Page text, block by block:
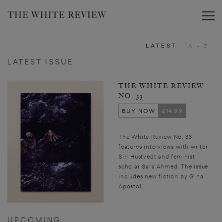
LATEST ISSUE
THE WHITE REVIEW
NO. 33
BUY NOW
£14.99
The White Review No. 33
features interviews with writer
Siri Hustvedt and feminist
scholar Sara Ahmed. The issue
includes new fiction by Gina
Apostol,...
UPCOMING
LATEST A - Z